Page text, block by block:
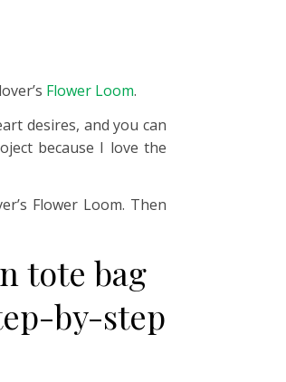
Flower Loom.
desires, and you can
because I love the
Flower Loom. Then
tote bag
by-step